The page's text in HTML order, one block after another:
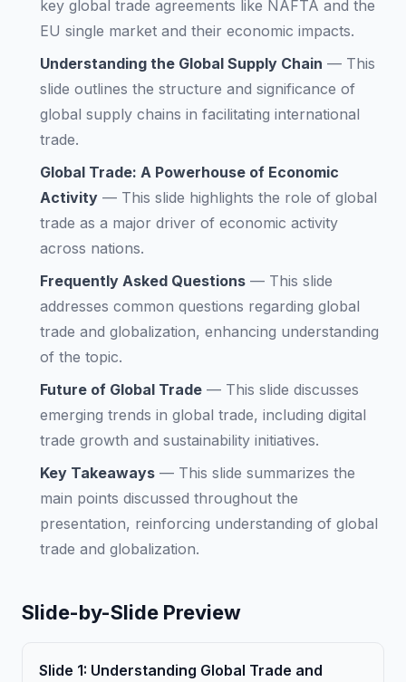
key global trade agreements like NAFTA and the
EU single market and their economic impacts.
Understanding the Global Supply Chain — This
slide outlines the structure and significance of
global supply chains in facilitating international
trade.
Global Trade: A Powerhouse of Economic
Activity — This slide highlights the role of global
trade as a major driver of economic activity
across nations.
Frequently Asked Questions — This slide
addresses common questions regarding global
trade and globalization, enhancing understanding
of the topic.
Future of Global Trade — This slide discusses
emerging trends in global trade, including digital
trade growth and sustainability initiatives.
Key Takeaways — This slide summarizes the
main points discussed throughout the
presentation, reinforcing understanding of global
trade and globalization.
Slide-by-Slide Preview
Slide 1: Understanding Global Trade and